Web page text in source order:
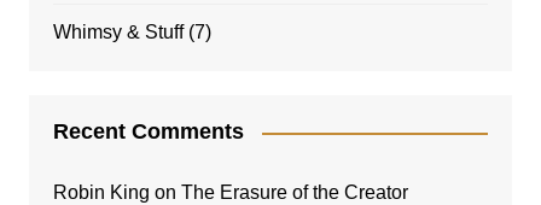
Whimsy & Stuff(7)
Recent Comments
Robin King on The Erasure of the Creator